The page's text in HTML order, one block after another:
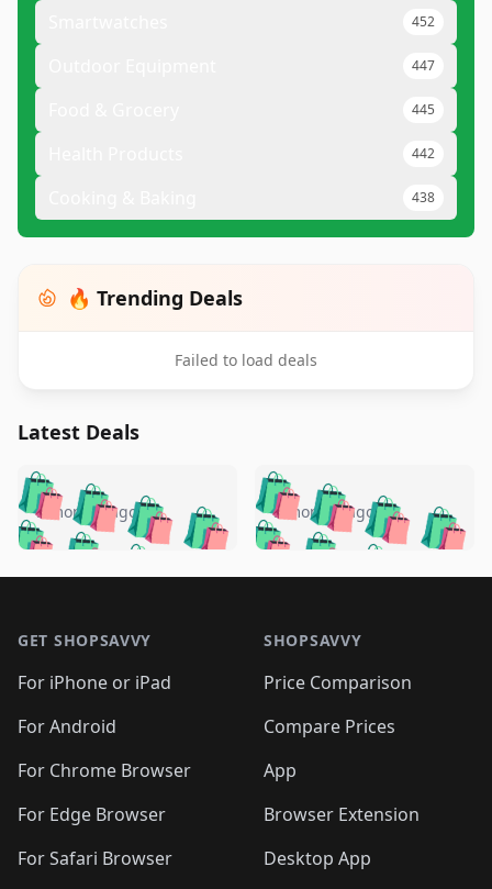
452
447
445
442
438
🔥 Trending Deals
Failed to load deals
Latest Deals
🛍️🛍️🛍️🛍️ 🛍️🛍️🛍️
🛍️🛍️🛍️🛍️🛍️
🛍️🛍️🛍️
🛍️🛍️🛍️ 🛍️🛍️
🛍️🛍️
🛍️🛍️
🛍️🛍️🛍️🛍️ 🛍️🛍️
🛍️🛍️🛍️ 🛍️🛍️
5 months ago 🛍️🛍️🛍️🛍️
🛍️ 🛍️🛍️🛍️🛍️
🛍️🛍️
🛍️🛍️🛍️🛍️
🛍️ 🛍️🛍️🛍️🛍️
🛍️
🛍️🛍️ 🛍️🛍️🛍️🛍️
5 months ago
GET SHOPSAVVY
For iPhone or iPad
For Android
For Chrome Browser
For Edge Browser
For Safari Browser
SHOPSAVVY
Price Comparison
Compare Prices
App
Browser Extension
Desktop App